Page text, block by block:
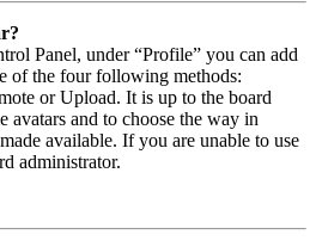
Panel, under “Profile” you can add
of the four following methods:
or Upload. It is up to the board
avatars and to choose the way in
available. If you are unable to use
administrator.